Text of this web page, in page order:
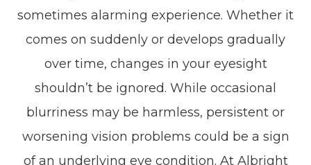
sometimes alarming experience. Whether it
comes on suddenly or develops gradually
over time, changes in your eyesight
shouldn’t be ignored. While occasional
blurriness may be harmless, persistent or
worsening vision problems could be a sign
of an underlying eye condition. At Albright